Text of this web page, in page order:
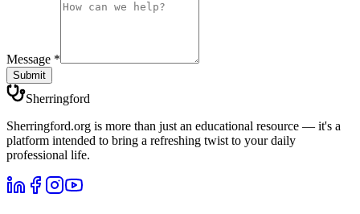
Message *
Submit
Sherringford
Sherringford.org is more than just an educational resource — it's a
platform intended to bring a refreshing twist to your daily
professional life.